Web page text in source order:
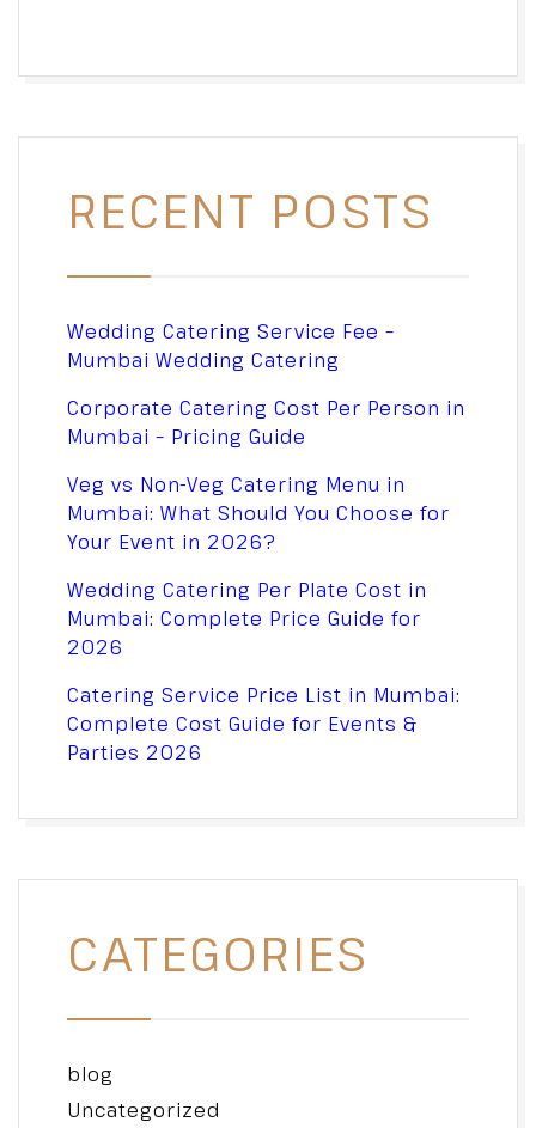
RECENT POSTS
Wedding Catering Service Fee –
Mumbai Wedding Catering
Corporate Catering Cost Per Person in
Mumbai – Pricing Guide
Veg vs Non-Veg Catering Menu in
Mumbai: What Should You Choose for
Your Event in 2026?
Wedding Catering Per Plate Cost in
Mumbai: Complete Price Guide for
2026
Catering Service Price List in Mumbai:
Complete Cost Guide for Events &
Parties 2026
CATEGORIES
blog
Uncategorized